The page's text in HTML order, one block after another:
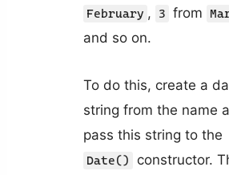
February , 3 from
and so on.
To do this, create a
string from the name
pass this string to the
Date()
constructor.